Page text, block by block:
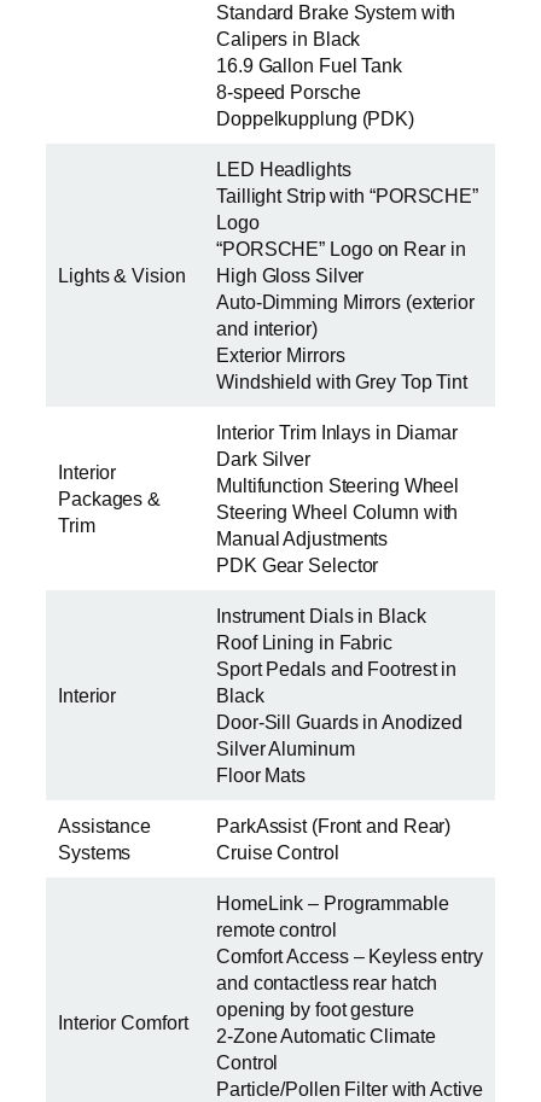
Standard Brake System with
Calipers in Black
16.9 Gallon Fuel Tank
8-speed Porsche
Doppelkupplung (PDK)
Lights & Vision
LED Headlights
Taillight Strip with “PORSCHE”
Logo
“PORSCHE” Logo on Rear in
High Gloss Silver
Auto-Dimming Mirrors (exterior
and interior)
Exterior Mirrors
Windshield with Grey Top Tint
Interior
Packages &
Trim
Interior Trim Inlays in Diamar
Dark Silver
Multifunction Steering Wheel
Steering Wheel Column with
Manual Adjustments
PDK Gear Selector
Interior
Instrument Dials in Black
Roof Lining in Fabric
Sport Pedals and Footrest in
Black
Door-Sill Guards in Anodized
Silver Aluminum
Floor Mats
Assistance
Systems
ParkAssist (Front and Rear)
Cruise Control
Interior Comfort
HomeLink – Programmable
remote control
Comfort Access – Keyless entry
and contactless rear hatch
opening by foot gesture
2-Zone Automatic Climate
Control
Particle/Pollen Filter with Active